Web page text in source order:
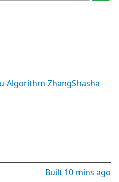
ZhangShasha
Built 10 mins ago